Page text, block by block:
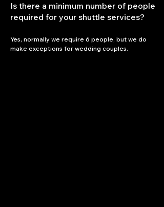
Is there a minimum number of people
required for your shuttle services?
Yes, normally we require 6 people, but we do
make exceptions for wedding couples.